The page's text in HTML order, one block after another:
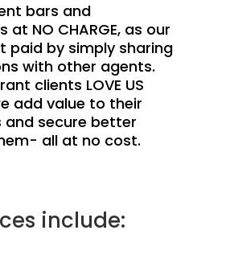
bars and
at NO CHARGE, as our
paid by simply sharing
with other agents.
clients LOVE US
add value to their
and secure better
all at no cost.
include: